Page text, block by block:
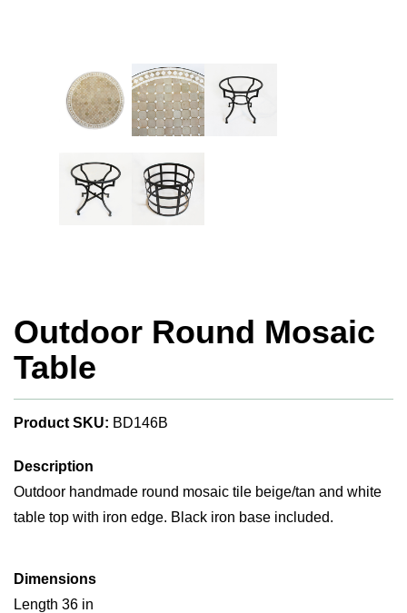
Outdoor Round Mosaic
Table
Product SKU: BD146B
Description
Outdoor handmade round mosaic tile beige/tan and white
table top with iron edge. Black iron base included.
Dimensions
Length 36 in